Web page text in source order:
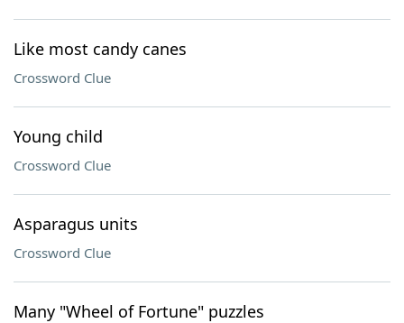
Like most candy canes
Crossword Clue
Young child
Crossword Clue
Asparagus units
Crossword Clue
Many "Wheel of Fortune" puzzles